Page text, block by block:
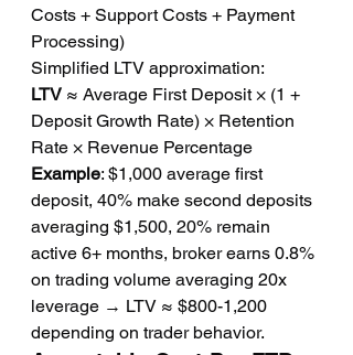
Costs + Support Costs + Payment
Processing)
Simplified LTV approximation:
LTV ≈ Average First Deposit × (1 +
Deposit Growth Rate) × Retention
Rate × Revenue Percentage
Example: $1,000 average first
deposit, 40% make second deposits
averaging $1,500, 20% remain
active 6+ months, broker earns 0.8%
on trading volume averaging 20x
leverage → LTV ≈ $800-1,200
depending on trader behavior.